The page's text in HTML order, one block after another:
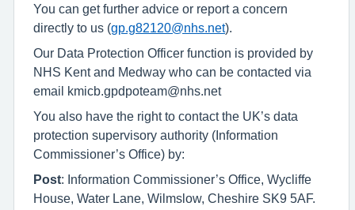
You can get further advice or report a concern
directly to us (gp.g82120@nhs.net).
Our Data Protection Officer function is provided by
NHS Kent and Medway who can be contacted via
email kmicb.gpdpoteam@nhs.net
You also have the right to contact the UK’s data
protection supervisory authority (Information
Commissioner’s Office) by:
Post: Information Commissioner’s Office, Wycliffe
House, Water Lane, Wilmslow, Cheshire SK9 5AF.